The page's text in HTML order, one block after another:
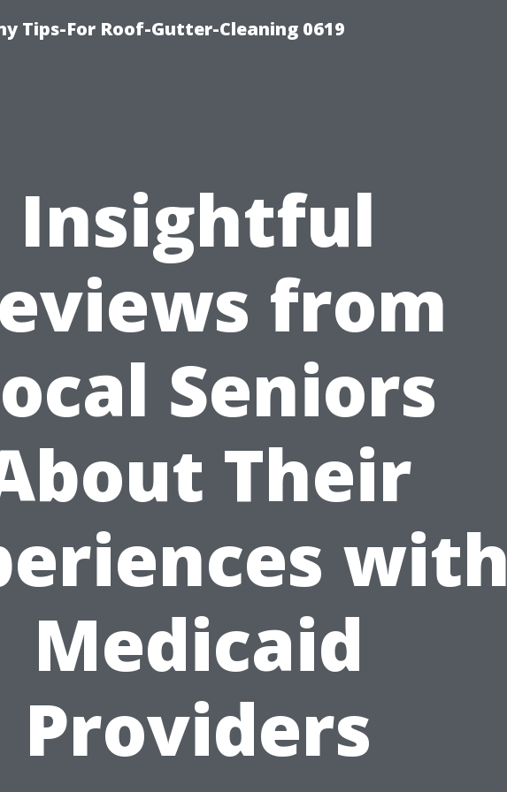
Tips-For Roof-Gutter-Cleaning 0619
Insightful
from
Seniors
Their
with
Medicaid
Providers